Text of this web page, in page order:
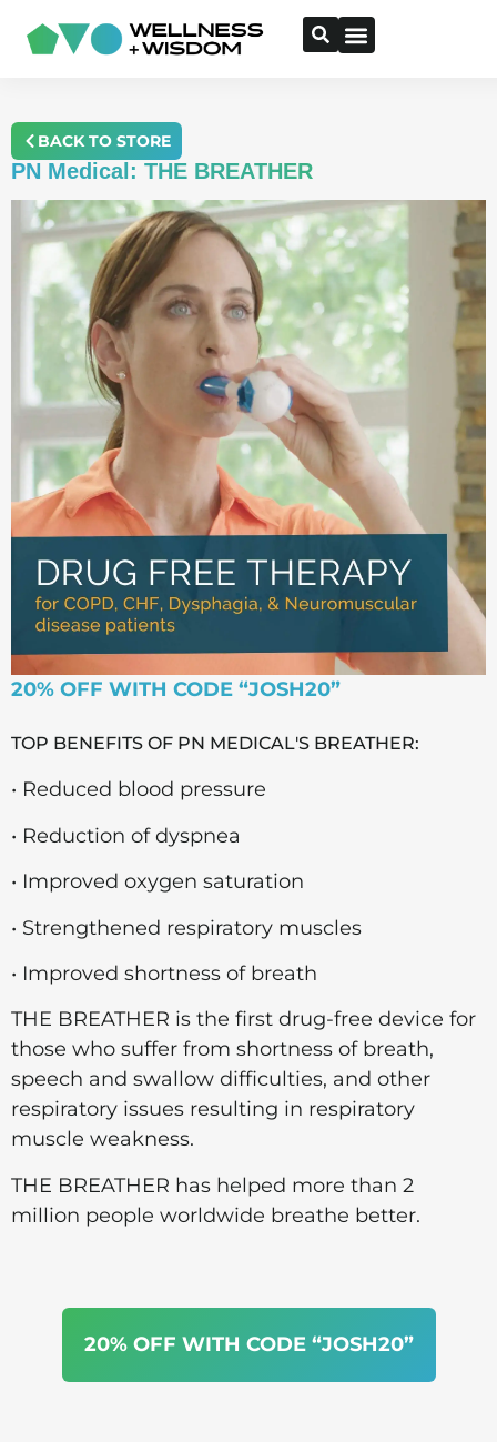
BACK TO STORE
PN Medical: THE BREATHER
20% OFF WITH CODE “JOSH20”
TOP BENEFITS OF PN MEDICAL'S BREATHER:
• Reduced blood pressure
• Reduction of dyspnea
• Improved oxygen saturation
• Strengthened respiratory muscles
• Improved shortness of breath
THE BREATHER is the first drug-free device for
those who suffer from shortness of breath,
speech and swallow difficulties, and other
respiratory issues resulting in respiratory
muscle weakness.
THE BREATHER has helped more than 2
million people worldwide breathe better.
20% OFF WITH CODE “JOSH20”